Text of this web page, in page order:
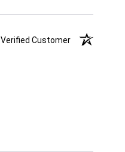
Verified Customer